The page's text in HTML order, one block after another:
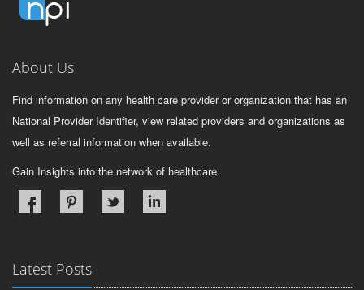
About Us
Find information on any health care provider or organization that has an
National Provider Identifier, view related providers and organizations as
well as referral information when available.
Gain Insights into the network of healthcare.
Latest Posts